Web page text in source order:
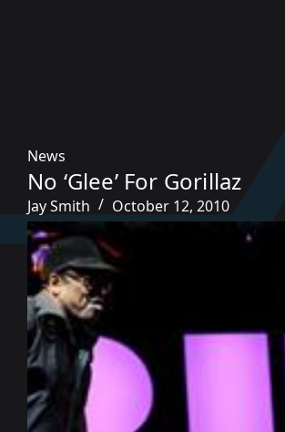
News
No ‘Glee’ For Gorillaz
Jay Smith October 12, 2010